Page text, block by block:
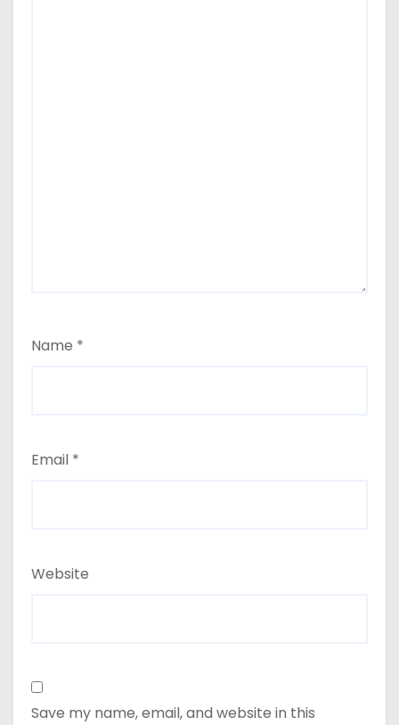
Name *
Email *
Website
Save my name, email, and website in this